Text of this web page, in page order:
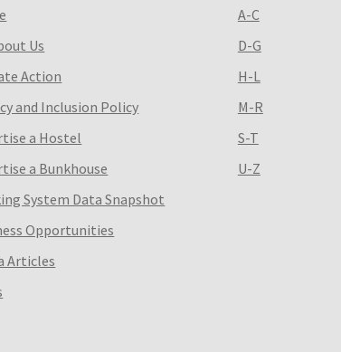
Us
Action
and Inclusion Policy
a Hostel
a Bunkhouse
System Data Snapshot
Opportunities
Articles
A-C
D-G
H-L
M-R
S-T
U-Z